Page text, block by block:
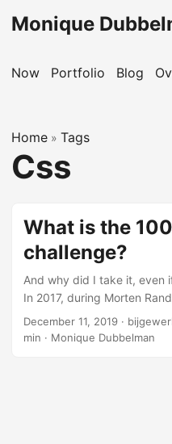
Monique
Now Portfolio Blog
Home » Tags
Css
What is the
challenge?
And why did I take it, even
In 2017, during Morten
WordCamp Europe, I
amazed with what it could
December 11, 2019 ·
min · Monique Dubbelman